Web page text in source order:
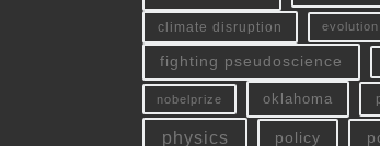
climate disruption evolution
fighting pseudoscience
nobelprize oklahoma
physics policy